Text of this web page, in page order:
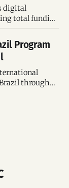
digital
total funding
Program
through